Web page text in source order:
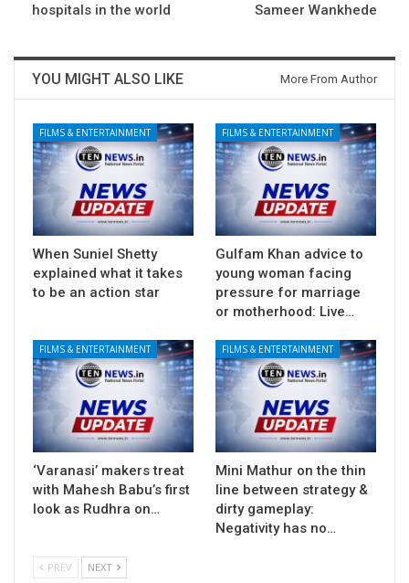
hospitals in the world
Sameer Wankhede
YOU MIGHT ALSO LIKE More From Author
FILMS & ENTERTAINMENT
When Suniel Shetty
explained what it takes
to be an action star
FILMS & ENTERTAINMENT
Gulfam Khan advice to
young woman facing
pressure for marriage
or motherhood: Live…
FILMS & ENTERTAINMENT
‘Varanasi’ makers treat
with Mahesh Babu’s first
look as Rudhra on…
FILMS & ENTERTAINMENT
Mini Mathur on the thin
line between strategy &
dirty gameplay:
Negativity has no…
PREV NEXT